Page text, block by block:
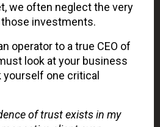
we often neglect the very
investments.
operator to a true CEO of
look at your business
one critical
of trust exists in my